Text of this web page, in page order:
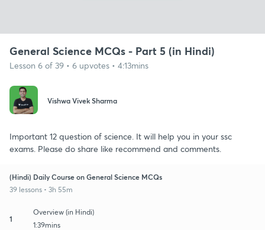
General Science MCQs - Part 5 (in Hindi)
Lesson 6 of 39 • 6 upvotes • 4:13mins
Vishwa Vivek Sharma
Important 12 question of science. It will help you in your ssc
exams. Please do share like recommend and comments.
(Hindi) Daily Course on General Science MCQs
39 lessons • 3h 55m
1
Overview (in Hindi)
1:39mins